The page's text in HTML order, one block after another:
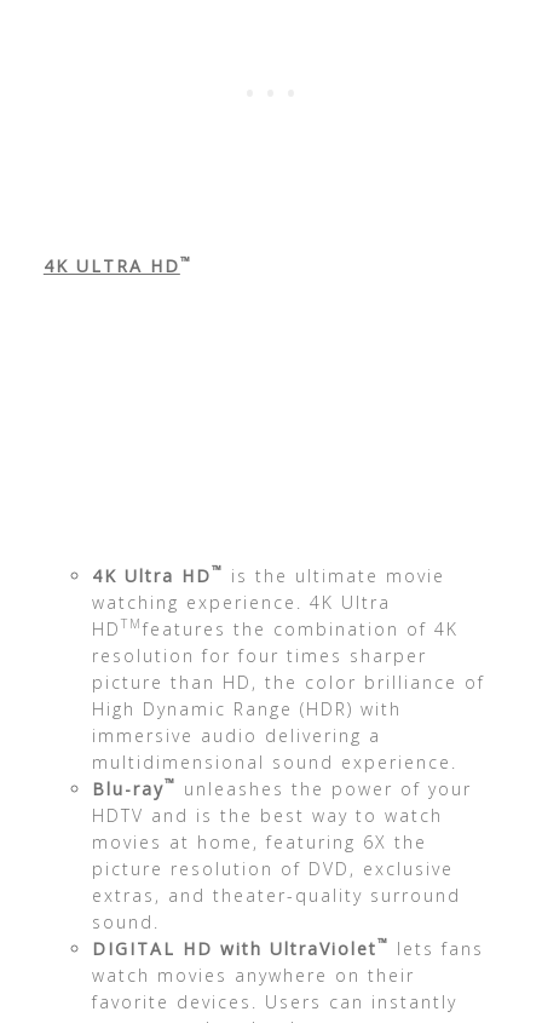
4K ULTRA HD™
4K Ultra HD™
is the ultimate movie
watching experience. 4K Ultra
HD TM features the combination of 4K
resolution for four times sharper
picture than HD, the color brilliance of
High Dynamic Range (HDR) with
immersive audio delivering a
multidimensional sound experience.
Blu-ray™
unleashes the power of your
HDTV and is the best way to watch
movies at home, featuring 6X the
picture resolution of DVD, exclusive
extras, and theater-quality surround
sound.
DIGITAL HD with UltraViolet™
lets fans
watch movies anywhere on their
favorite devices. Users can instantly